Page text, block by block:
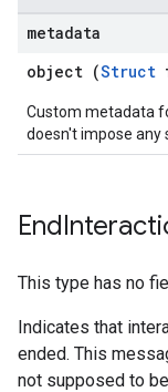
metadata
object (Struct
Custom metadata
doesn't impose any
End
This type has no
Indicates that
ended. This
not supposed to